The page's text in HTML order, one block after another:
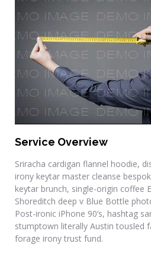
Final
Service Overview
Sriracha cardigan flannel hoodie,
irony keytar master cleanse
keytar brunch, single-origin coffee
Shoreditch deep v Blue Bottle
Post-ironic iPhone 90’s, hashtag
stumptown literally Austin tousled
forage irony trust fund.